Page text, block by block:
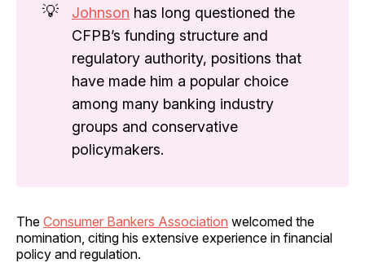
💡 Johnson has long questioned the
CFPB’s funding structure and
regulatory authority, positions that
have made him a popular choice
among many banking industry
groups and conservative
policymakers.
The Consumer Bankers Association welcomed the
nomination, citing his extensive experience in financial
policy and regulation.